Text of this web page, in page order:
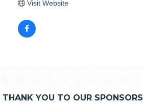
Visit Website
THANK YOU TO OUR SPONSORS